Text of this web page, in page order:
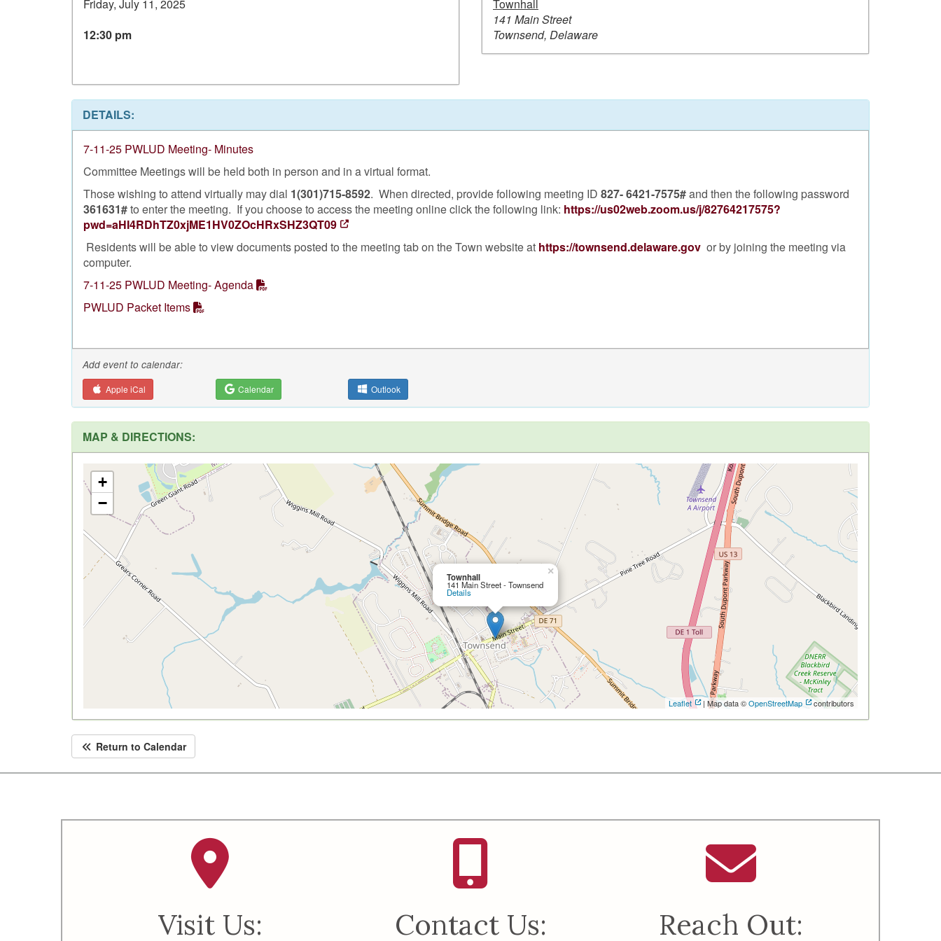
Friday, July 11, 2025
12:30 pm
Townhall
141 Main Street
Townsend, Delaware
DETAILS:
7-11-25 PWLUD Meeting- Minutes
Committee Meetings will be held both in person and in a virtual format.
Those wishing to attend virtually may dial 1(301)715-8592. When directed, provide following meeting ID 827- 6421-7575#and then the following password
361631#to enter the meeting. If you choose to access the meeting online click the following link: https://us02web.zoom.us/j/82764217575?
pwd=aHI4RDhTZ0xjME1HV0ZOcHRxSHZ3QT09
Residents will be able to view documents posted to the meeting tab on the Town website at https://townsend.delaware.gov or by joining the meeting via
computer.
7-11-25 PWLUD Meeting- Agenda
PWLUD Packet Items
Add event to calendar:
Apple iCal Calendar Outlook
MAP & DIRECTIONS:
Townhall
141 Main Street - Townsend
Details
×
+
−
Leaflet | Map data ©OpenStreetMap contributors
Return to Calendar
Visit Us: Contact Us: Reach Out: